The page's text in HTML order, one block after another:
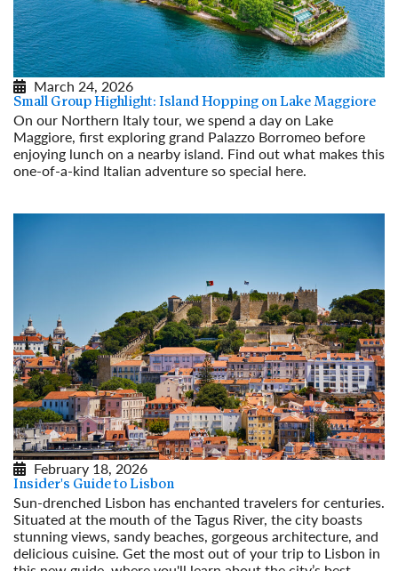
March 24, 2026
Small Group Highlight: Island Hopping on Lake Maggiore
On our Northern Italy tour, we spend a day on Lake
Maggiore, first exploring grand Palazzo Borromeo before
enjoying lunch on a nearby island. Find out what makes this
one-of-a-kind Italian adventure so special here.
February 18, 2026
Insider's Guide to Lisbon
Sun-drenched Lisbon has enchanted travelers for centuries.
Situated at the mouth of the Tagus River, the city boasts
stunning views, sandy beaches, gorgeous architecture, and
delicious cuisine. Get the most out of your trip to Lisbon in